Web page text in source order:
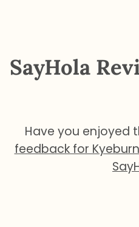
SayHola
Have you enjoyed
feedback for